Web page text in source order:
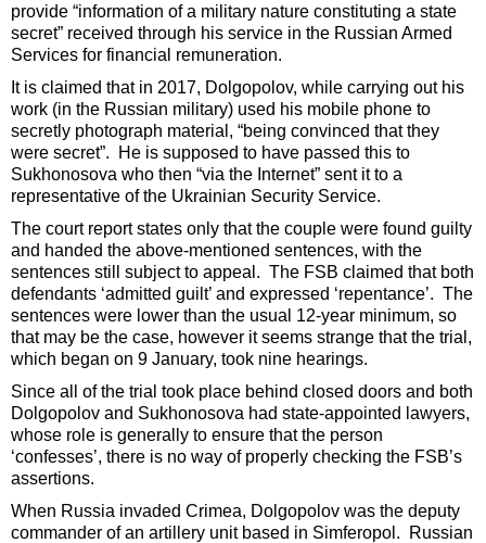
provide “information of a military nature constituting a state
secret” received through his service in the Russian Armed
Services for financial remuneration.
It is claimed that in 2017, Dolgopolov, while carrying out his
work (in the Russian military) used his mobile phone to
secretly photograph material, “being convinced that they
were secret”. He is supposed to have passed this to
Sukhonosova who then “via the Internet” sent it to a
representative of the Ukrainian Security Service.
The court report states only that the couple were found guilty
and handed the above-mentioned sentences, with the
sentences still subject to appeal. The FSB claimed that both
defendants ‘admitted guilt’ and expressed ‘repentance’. The
sentences were lower than the usual 12-year minimum, so
that may be the case, however it seems strange that the trial,
which began on 9 January, took nine hearings.
Since all of the trial took place behind closed doors and both
Dolgopolov and Sukhonosova had state-appointed lawyers,
whose role is generally to ensure that the person
‘confesses’, there is no way of properly checking the FSB’s
assertions.
When Russia invaded Crimea, Dolgopolov was the deputy
commander of an artillery unit based in Simferopol. Russian